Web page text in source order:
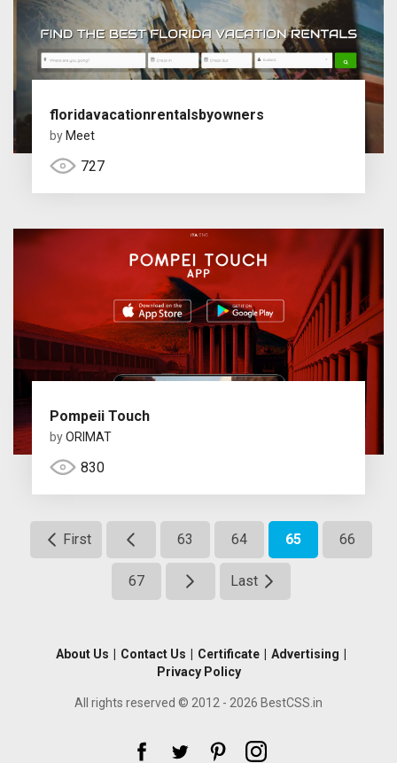
floridavacationrentalsbyowners
by Meet
727
Pompeii Touch
byORIMAT
830
First 63 64 65 66
67 Last
About Us Contact Us Certificate Advertising
Privacy Policy
All rights reserved © 2012 - 2026 BestCSS.in